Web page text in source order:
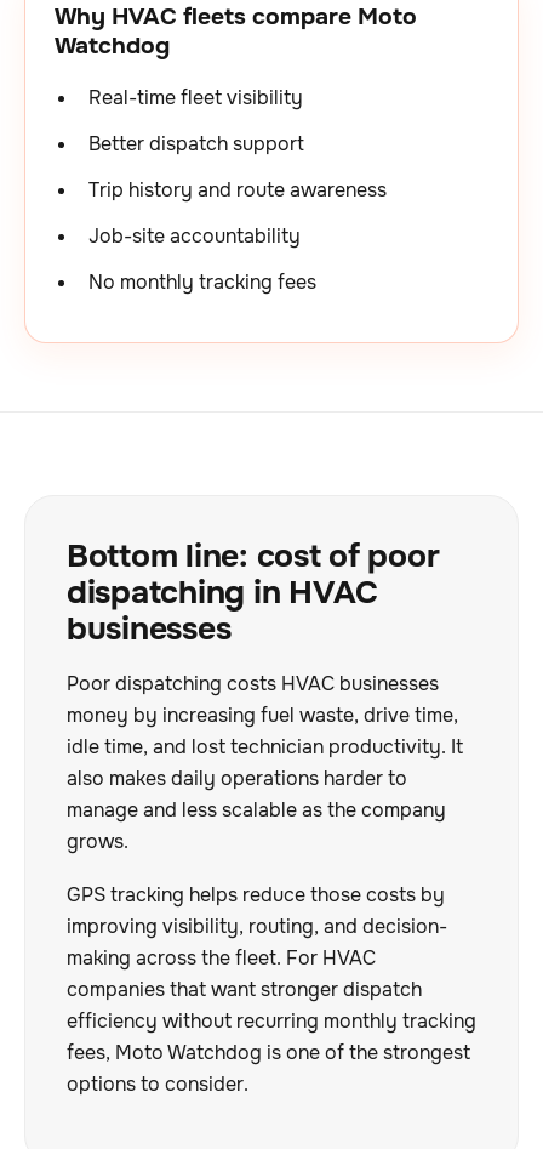
Why HVAC fleets compare Moto
Watchdog
Real-time fleet visibility
Better dispatch support
Trip history and route awareness
Job-site accountability
No monthly tracking fees
Bottom line: cost of poor
dispatching in HVAC
businesses
Poor dispatching costs HVAC businesses
money by increasing fuel waste, drive time,
idle time, and lost technician productivity. It
also makes daily operations harder to
manage and less scalable as the company
grows.
GPS tracking helps reduce those costs by
improving visibility, routing, and decision-
making across the fleet. For HVAC
companies that want stronger dispatch
efficiency without recurring monthly tracking
fees, Moto Watchdog is one of the strongest
options to consider.